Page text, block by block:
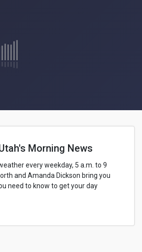
Morning News
every weekday, 5 a.m. to 9
and Amanda Dickson bring you
need to know to get your day